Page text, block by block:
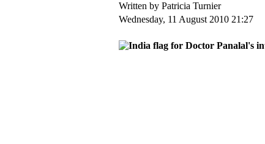
Written by Patricia Turnier
Wednesday, 11 August 2010 21:27